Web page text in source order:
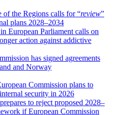
of the Regions calls for “review”
plans 2028–2034
European Parliament calls on
action against addictive
has signed agreements
and Norway
Commission plans to
security in 2026
to reject proposed 2028–
if European Commission